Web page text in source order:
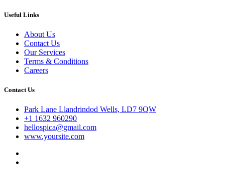
Useful Links
About Us
Contact Us
Our Services
Terms & Conditions
Careers
Contact Us
Park Lane Llandrindod Wells, LD7 9QW
+1 1632 960290
hellospica@gmail.com
www.yoursite.com